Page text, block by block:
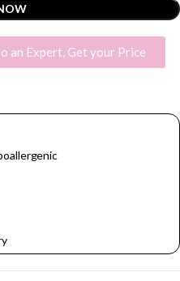
an Expert, Get your Price